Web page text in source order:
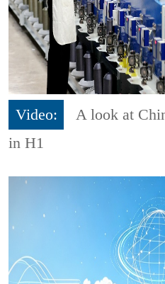
Video:
A look at
in H1